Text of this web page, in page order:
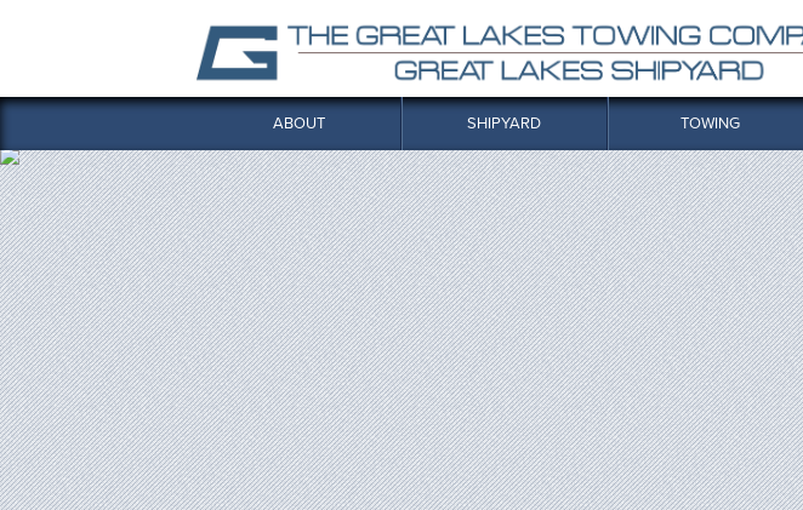
ABOUT SHIPYARD TOWING